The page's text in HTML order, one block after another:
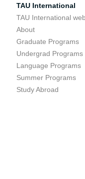
TAU International
TAU International
About
Graduate Programs
Undergrad Programs
Language Programs
Summer Programs
Study Abroad